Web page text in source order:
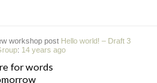
workshop post Hello world! – Draft 3
: 14 years ago
for words